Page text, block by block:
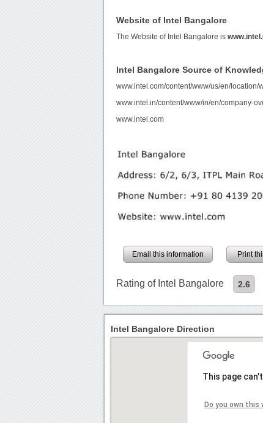
Website of Intel Bangalore
The Website of Intel Bangalore is
Intel Bangalore Source of
www.intel.com/content/www/us/en/location/
www.intel.in/content/www/in/en/company-
www.intel.com
Email this information Print
Rating of Intel Bangalore 2.6
Intel Bangalore Direction
This page
Do you own this